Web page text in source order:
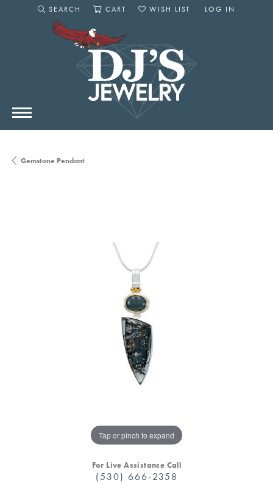
SEARCH
TOGGLE SEARCH MENU
CART
WISH LIST
LOG IN
Gemstone Pendant
Tap or pinch to expand
For Live Assistance Call
(530) 666-2358